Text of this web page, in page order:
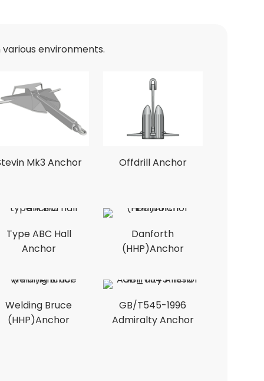
environments.
Mk3 Anchor Offdrill Anchor
Type ABC Hall
Anchor
Danforth
(HHP)Anchor
Welding Bruce
(HHP)Anchor
GB/T545-1996
Admiralty Anchor